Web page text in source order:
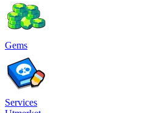
Gems
Services